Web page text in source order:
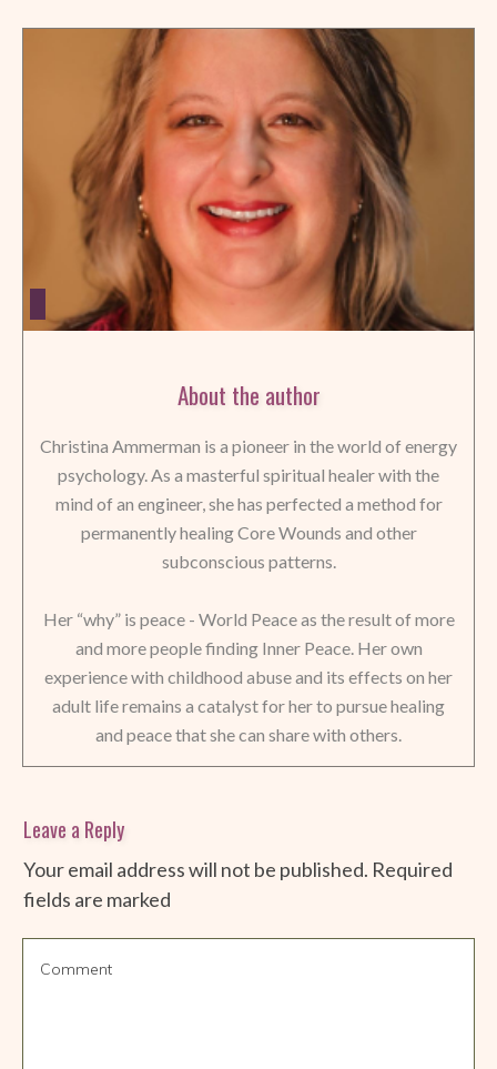
About the author
Christina Ammerman is a pioneer in the world of energy
psychology. As a masterful spiritual healer with the
mind of an engineer, she has perfected a method for
permanently healing Core Wounds and other
subconscious patterns.
Her “why” is peace - World Peace as the result of more
and more people finding Inner Peace. Her own
experience with childhood abuse and its effects on her
adult life remains a catalyst for her to pursue healing
and peace that she can share with others.
Leave a Reply
Your email address will not be published. Required
fields are marked